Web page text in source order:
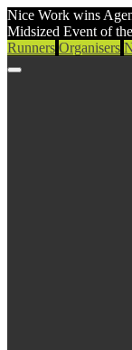
Nice Work wins
Midsized Event of
Runners Organisers